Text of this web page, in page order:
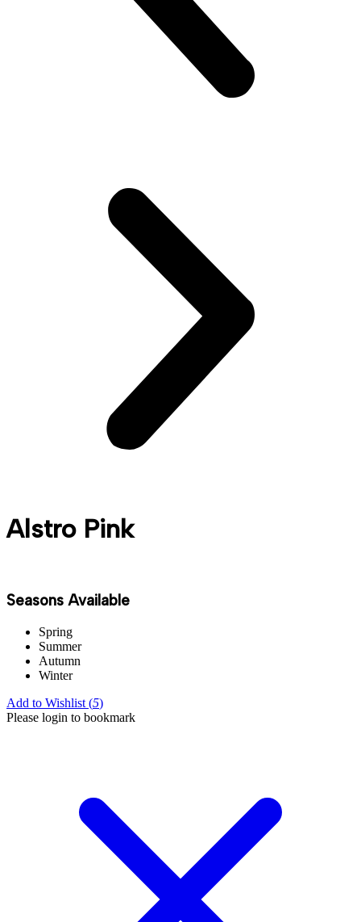
Alstro Pink
Seasons Available
Spring
Summer
Autumn
Winter
Add to Wishlist (5)
Please login to bookmark